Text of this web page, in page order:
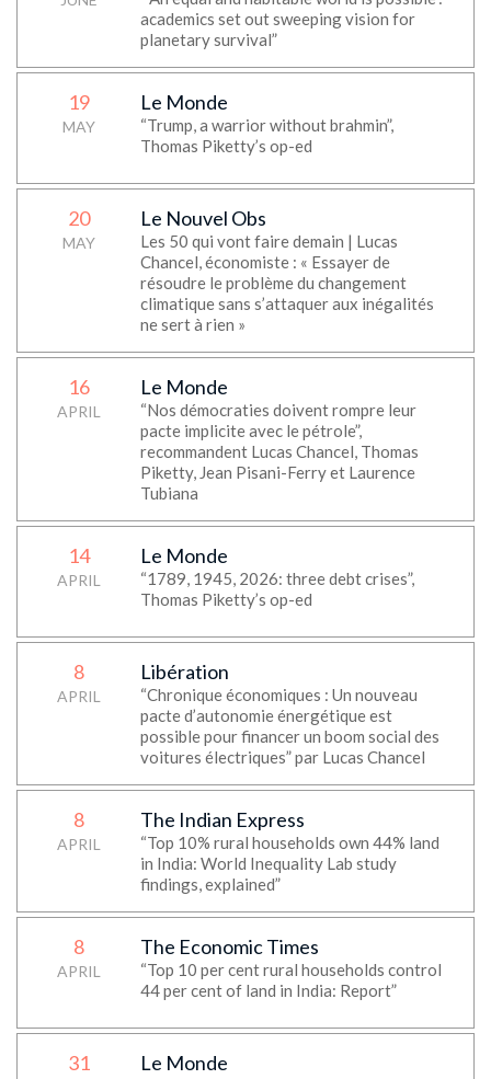
academics set out sweeping vision for
planetary survival”
19
MAY
Le Monde
“Trump, a warrior without brahmin”,
Thomas Piketty’s op-ed
20
MAY
Le Nouvel Obs
Les 50 qui vont faire demain | Lucas
Chancel, économiste : « Essayer de
résoudre le problème du changement
climatique sans s’attaquer aux inégalités
ne sert à rien »
16
APRIL
Le Monde
“Nos démocraties doivent rompre leur
pacte implicite avec le pétrole”,
recommandent Lucas Chancel, Thomas
Piketty, Jean Pisani-Ferry et Laurence
Tubiana
14
APRIL
Le Monde
“1789, 1945, 2026: three debt crises”,
Thomas Piketty’s op-ed
8
APRIL
Libération
“Chronique économiques : Un nouveau
pacte d’autonomie énergétique est
possible pour financer un boom social des
voitures électriques” par Lucas Chancel
8
APRIL
The Indian Express
“Top 10% rural households own 44% land
in India: World Inequality Lab study
findings, explained”
8
APRIL
The Economic Times
“Top 10 per cent rural households control
44 per cent of land in India: Report”
31 Le Monde